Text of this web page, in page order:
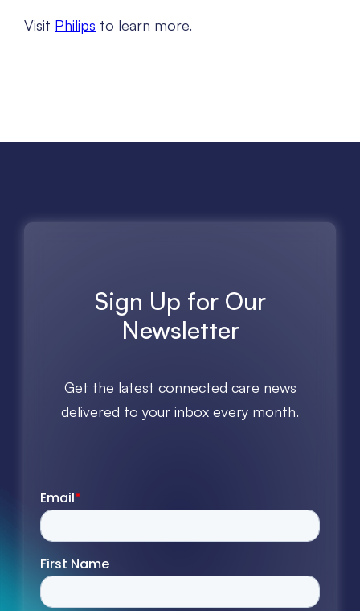
Visit Philips to learn more.
Sign Up for Our
Newsletter
Get the latest connected care news
delivered to your inbox every month.